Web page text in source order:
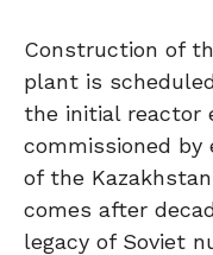
Construction of
plant is
the initial reactor
commissioned by
of the
comes after
legacy of Soviet